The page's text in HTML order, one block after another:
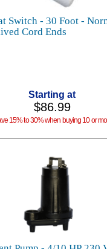
Switch - 30 Foot -
Cord Ends
Starting at
$86.99
15% to 30% when buying 10 or